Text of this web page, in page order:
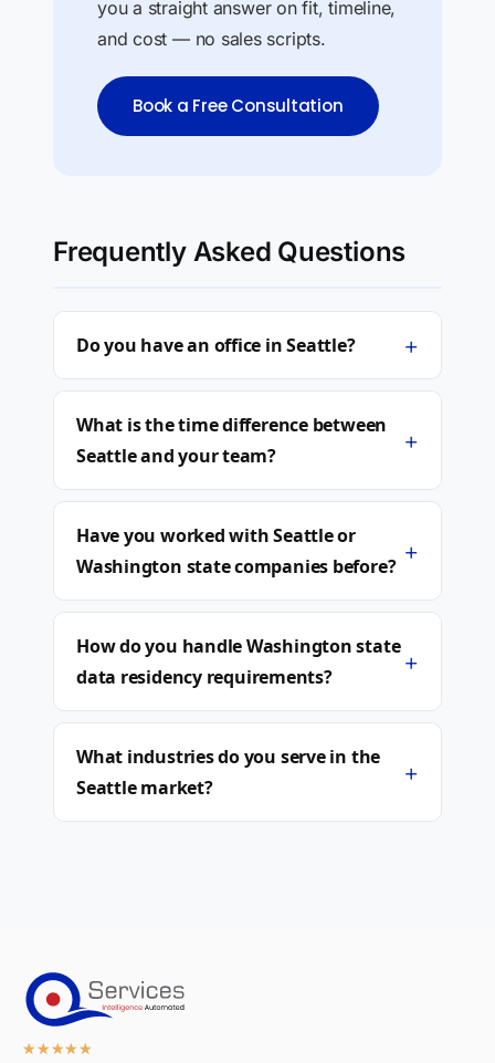
you a straight answer on fit, timeline,
and cost — no sales scripts.
Book a Free Consultation
Frequently Asked Questions
Do you have an office in Seattle? +
What is the time difference between
Seattle and your team?
+
Have you worked with Seattle or
Washington state companies before?
+
How do you handle Washington state
data residency requirements?
+
What industries do you serve in the
Seattle market?
+
★★★★★